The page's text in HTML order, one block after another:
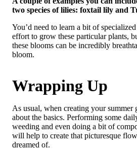
two species of lilies: foxtail lily and
You’d need to learn a bit of
effort to grow these particular plants,
these blooms can be incredibly
bloom.
Wrapping Up
As usual, when creating your summer
about the basics. Performing some
weeding and even doing a bit of
will help to create that picturesque
dreamed of.